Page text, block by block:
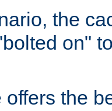
the
on"
the